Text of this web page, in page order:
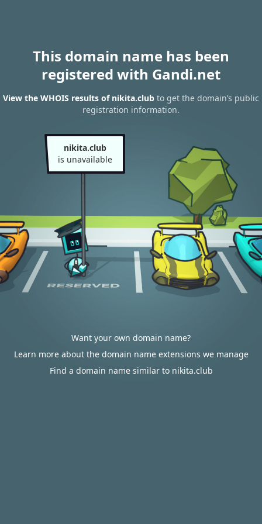
This domain name has been
registered with Gandi.net
View the WHOIS results of nikita.club to get the domain’s public
registration information.
nikita.club
is unavailable
Want your own domain name?
Learn more about the domain name extensions we manage
Find a domain name similar to nikita.club